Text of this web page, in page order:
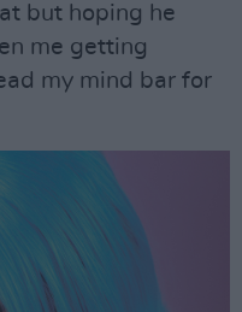
but hoping he
me getting
my mind bar for